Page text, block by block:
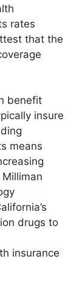
rates
that the
benefit
insure
means
drugs to
insurance